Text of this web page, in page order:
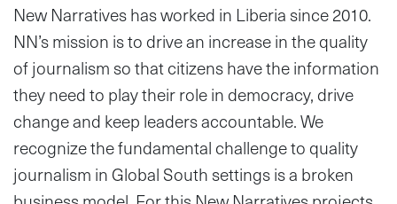
New Narratives has worked in Liberia since 2010.
NN’s mission is to drive an increase in the quality
of journalism so that citizens have the information
they need to play their role in democracy, drive
change and keep leaders accountable. We
recognize the fundamental challenge to quality
journalism in Global South settings is a broken